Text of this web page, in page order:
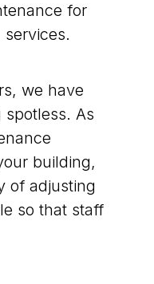
for
we have
As
building,
of adjusting
so that staff